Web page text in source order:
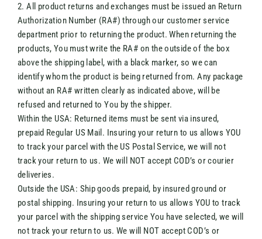
2. All product returns and exchanges must be issued an Return
Authorization Number (RA#) through our customer service
department prior to returning the product. When returning the
products, You must write the RA# on the outside of the box
above the shipping label, with a black marker, so we can
identify whom the product is being returned from. Any package
without an RA# written clearly as indicated above, will be
refused and returned to You by the shipper.
Within the USA: Returned items must be sent via insured,
prepaid Regular US Mail. Insuring your return to us allows YOU
to track your parcel with the US Postal Service, we will not
track your return to us. We will NOT accept COD’s or courier
deliveries.
Outside the USA: Ship goods prepaid, by insured ground or
postal shipping. Insuring your return to us allows YOU to track
your parcel with the shipping service You have selected, we will
not track your return to us. We will NOT accept COD’s or